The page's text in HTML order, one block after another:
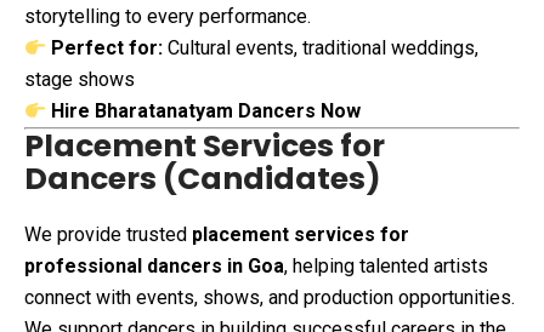
storytelling to every performance.
Perfect for: Cultural events, traditional weddings,
stage shows
Hire Bharatanatyam Dancers Now
Placement Services for
Dancers (Candidates)
We provide trusted placement services for
professional dancers in Goa, helping talented artists
connect with events, shows, and production opportunities.